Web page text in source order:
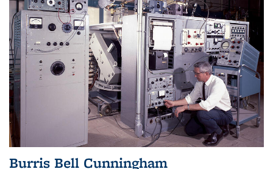
Burris Bell Cunningham